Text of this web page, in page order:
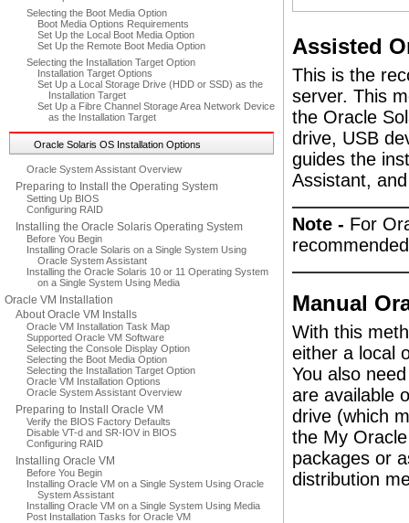
Selecting the Boot Media Option
Boot Media Options Requirements
Set Up the Local Boot Media Option
Set Up the Remote Boot Media Option
Selecting the Installation Target Option
Installation Target Options
Set Up a Local Storage Drive (HDD or SSD) as the
Installation Target
Set Up a Fibre Channel Storage Area Network Device
as the Installation Target
Oracle Solaris OS Installation Options
Oracle System Assistant Overview
Preparing to Install the Operating System
Setting Up BIOS
Configuring RAID
Installing the Oracle Solaris Operating System
Before You Begin
Installing Oracle Solaris on a Single System Using
Oracle System Assistant
Installing the Oracle Solaris 10 or 11 Operating System
on a Single System Using Media
Oracle VM Installation
About Oracle VM Installs
Oracle VM Installation Task Map
Supported Oracle VM Software
Selecting the Console Display Option
Selecting the Boot Media Option
Selecting the Installation Target Option
Oracle VM Installation Options
Oracle System Assistant Overview
Preparing to Install Oracle VM
Verify the BIOS Factory Defaults
Disable VT-d and SR-IOV in BIOS
Configuring RAID
Installing Oracle VM
Before You Begin
Installing Oracle VM on a Single System Using Oracle
System Assistant
Installing Oracle VM on a Single System Using Media
Post Installation Tasks for Oracle VM
Assisted
This is the
server. This
the Oracle
drive, USB
guides the
Assistant,
Note - For
Manual
With this
either a local
You also
are available
drive (which
the My
packages or
distribution